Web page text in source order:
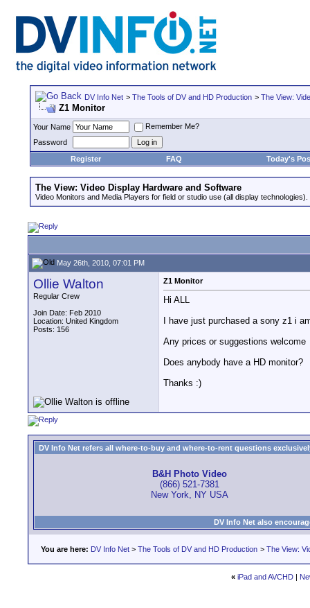
DV Info Net > The Tools of DV and HD Production > The View:
Z1 Monitor
Your Name
Remember Me?
Password
Register
FAQ Today's
The View: Video Display Hardware and Software
Video Monitors and Media Players for field or studio use (all display technologies).
May 26th, 2010, 07:01 PM
Ollie Walton
Regular Crew
Join Date: Feb 2010
Location: United Kingdom
Posts: 156
Z1 Monitor
Hi ALL
I have just purchased a sony z1 i
Any prices or suggestions welcome
Does anybody have a HD monitor?
Thanks :)
DV Info Net refers all where-to-buy and where-to-rent questions
B&H Photo Video
(866) 521-7381
New York, NY USA
DV Info Net also
You are here: DV Info Net > The Tools of DV and HD Production > The View:
« iPad and AVCHD |